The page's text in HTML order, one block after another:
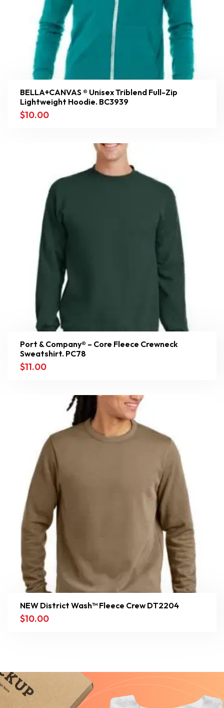
BELLA+CANVAS ® Unisex Triblend Full-Zip
Lightweight Hoodie. BC3939
$10.00
Port & Company® – Core Fleece Crewneck
Sweatshirt. PC78
$11.00
NEW District Wash™ Fleece Crew DT2204
$10.00